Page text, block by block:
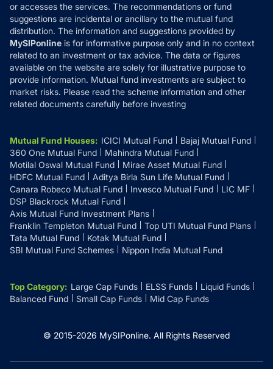
or accesses the services. The recommendations or fund
suggestions are incidental or ancillary to the mutual fund
distribution. The information and suggestions provided by
MySIPonline is for informative purpose only and in no context
related to an investment or tax advice. The data or figures
available on the website are solely for illustrative purpose to
provide information. Mutual fund investments are subject to
market risks. Please read the scheme information and other
related documents carefully before investing
Mutual Fund Houses: ICICI Mutual Fund
Bajaj Mutual Fund
360 One Mutual Fund
Mahindra Mutual Fund
Motilal Oswal Mutual Fund
Mirae Asset Mutual Fund
HDFC Mutual Fund
Aditya Birla Sun Life Mutual Fund
Canara Robeco Mutual Fund
Invesco Mutual Fund
LIC MF
DSP Blackrock Mutual Fund
Axis Mutual Fund Investment Plans
Franklin Templeton Mutual Fund
Top UTI Mutual Fund Plans
Tata Mutual Fund
Kotak Mutual Fund
SBI Mutual Fund Schemes
Nippon India Mutual Fund
Top Category: Large Cap Funds ELSS Funds
Liquid Funds
Balanced Fund
Small Cap Funds Mid Cap Funds
© 2015-2026 MySIPonline. All Rights Reserved